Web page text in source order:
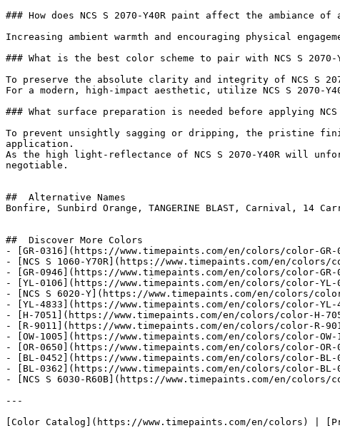
### How does NCS S 2070-Y40R paint affect the ambiance of
Increasing ambient warmth and encouraging physical
### What is the best color scheme to pair with NCS S 2070-
To preserve the absolute clarity and integrity of NCS S
For a modern, high-impact aesthetic, utilize NCS S
### What surface preparation is needed before applying NCS
To prevent unsightly sagging or dripping, the pristine
application.
As the high light-reflectance of NCS S 2070-Y40R will
negotiable.
##  Alternative Names
Bonfire, Sunbird Orange, TANGERINE BLAST, Carnival, 14
##  Discover More Colors
- [GR-0316](https://www.timepaints.com/en/colors/color-GR-
- [NCS S 1060-Y70R](https://www.timepaints.com/en/colors/
- [GR-0946](https://www.timepaints.com/en/colors/color-GR-
- [YL-0106](https://www.timepaints.com/en/colors/color-YL-
- [NCS S 6020-Y](https://www.timepaints.com/en/colors/color-
- [YL-4833](https://www.timepaints.com/en/colors/color-YL-
- [H-7051](https://www.timepaints.com/en/colors/color-H-
- [R-9011](https://www.timepaints.com/en/colors/color-R-
- [OW-1005](https://www.timepaints.com/en/colors/color-OW-
- [OR-0650](https://www.timepaints.com/en/colors/color-OR-
- [BL-0452](https://www.timepaints.com/en/colors/color-BL-
- [BL-0362](https://www.timepaints.com/en/colors/color-BL-
- [NCS S 6030-R60B](https://www.timepaints.com/en/colors/
---